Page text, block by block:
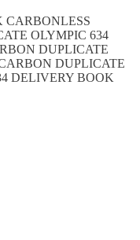
CARBONLESS
OLYMPIC 634
DUPLICATE
DUPLICATE
DELIVERY BOOK